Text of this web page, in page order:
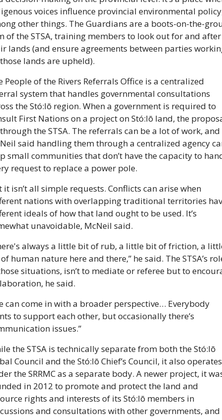
voices influence provincial environmental
other things. The Guardians are a boots-on-the-
of the STSA, training members to look out for and after
lands (and ensure agreements between parties
lands are upheld).
People of the Rivers Referrals Office is a centralized
system that handles governmental consultations
the Stó:lō region. When a government is required to
First Nations on a project on Stó:lō land, the
the STSA. The referrals can be a lot of work, and
said handling them through a centralized agency
small communities that don’t have the capacity to
request to replace a power pole.
it isn’t all simple requests. Conflicts can arise when
nations with overlapping traditional territories
ideals of how that land ought to be used. It’s
unavoidable, McNeil said.
always a little bit of rub, a little bit of friction, a
human nature here and there,” he said. The STSA’s
situations, isn’t to mediate or referee but to
he said.
can come in with a broader perspective… Everybody
to support each other, but occasionally there’s
issues.”
the STSA is technically separate from both the Stó:lō
Council and the Stó:lō Chief’s Council, it also operates
the SRRMC as a separate body. A newer project, it
in 2012 to promote and protect the land and
rights and interests of its Stó:lō members in
and consultations with other governments,